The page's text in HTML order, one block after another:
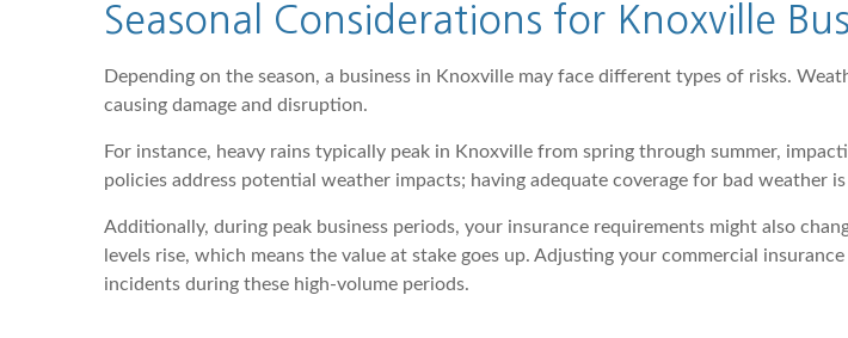
Seasonal Considerations for Knoxville
Depending on the season, a business in Knoxville may face different types of risks.
causing damage and disruption.
For instance, heavy rains typically peak in Knoxville from spring through summer,
policies address potential weather impacts; having adequate coverage for bad weather
Additionally, during peak business periods, your insurance requirements might also
levels rise, which means the value at stake goes up. Adjusting your commercial
incidents during these high-volume periods.